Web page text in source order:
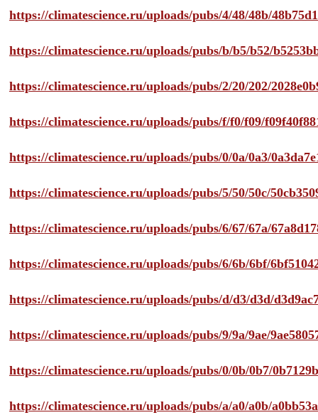
https://climatescience.ru/uploads/pubs/4/48/48b/
https://climatescience.ru/uploads/pubs/b/b5/b52/
https://climatescience.ru/uploads/pubs/2/20/202/
https://climatescience.ru/uploads/pubs/f/f0/f09/
https://climatescience.ru/uploads/pubs/0/0a/0a3/
https://climatescience.ru/uploads/pubs/5/50/50c/
https://climatescience.ru/uploads/pubs/6/67/67a/
https://climatescience.ru/uploads/pubs/6/6b/6bf/
https://climatescience.ru/uploads/pubs/d/d3/d3d/
https://climatescience.ru/uploads/pubs/9/9a/9ae/
https://climatescience.ru/uploads/pubs/0/0b/0b7/
https://climatescience.ru/uploads/pubs/a/a0/a0b/